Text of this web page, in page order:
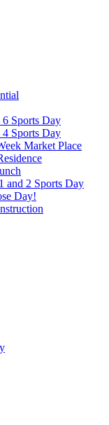
6 Sports Day
4 Sports Day
Market Place
and 2 Sports Day
Day!